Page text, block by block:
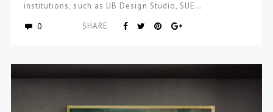
institutions, such as UB Design Studio, SUE…
0 SHARE